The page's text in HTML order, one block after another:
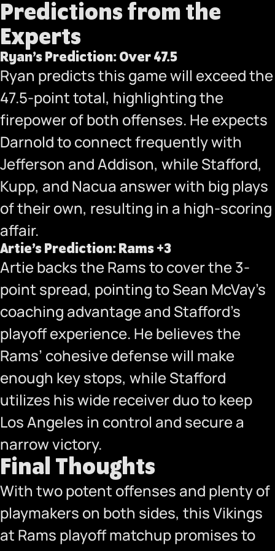
Predictions from the
Experts
Ryan’s Prediction: Over 47.5
Ryan predicts this game will exceed the
47.5-point total, highlighting the
firepower of both offenses. He expects
Darnold to connect frequently with
Jefferson and Addison, while Stafford,
Kupp, and Nacua answer with big plays
of their own, resulting in a high-scoring
affair.
Artie’s Prediction: Rams +3
Artie backs the Rams to cover the 3-
point spread, pointing to Sean McVay’s
coaching advantage and Stafford’s
playoff experience. He believes the
Rams’ cohesive defense will make
enough key stops, while Stafford
utilizes his wide receiver duo to keep
Los Angeles in control and secure a
narrow victory.
Final Thoughts
With two potent offenses and plenty of
playmakers on both sides, this Vikings
at Rams playoff matchup promises to